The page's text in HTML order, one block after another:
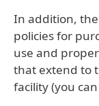
In addition,
policies for
use and
that extend to
facility (you